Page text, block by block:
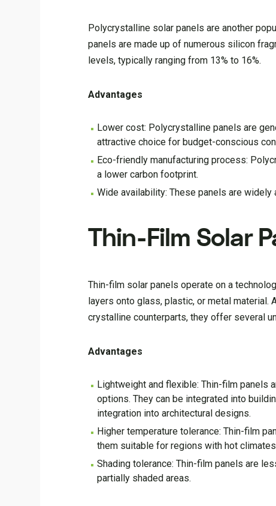
Polycrystalline solar panels are another
panels are made up of numerous silicon
levels, typically ranging from 13% to 16%.
Advantages
Lower cost: Polycrystalline panels are
attractive choice for budget-conscious
Eco-friendly manufacturing process:
a lower carbon footprint.
Wide availability: These panels are
Thin-Film Solar
Thin-film solar panels operate on a
layers onto glass, plastic, or metal
crystalline counterparts, they offer several
Advantages
Lightweight and flexible: Thin-film panels
options. They can be integrated into
integration into architectural designs.
Higher temperature tolerance: Thin-film
them suitable for regions with hot
Shading tolerance: Thin-film panels are
partially shaded areas.